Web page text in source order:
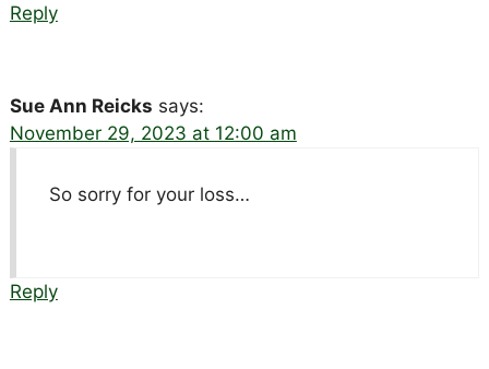
Reply
Sue Ann Reicks says:
November 29, 2023 at 12:00 am
So sorry for your loss…
Reply